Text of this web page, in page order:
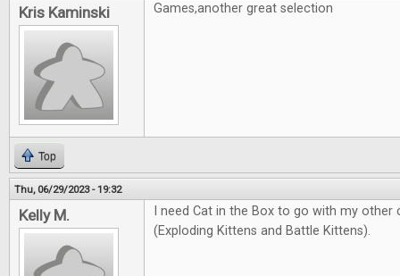
Kris Kaminski Games,another great selection
Top
Thu, 06/29/2023 - 19:32
Kelly M.
I need Cat in the Box to go with my
(Exploding Kittens and Battle Kittens).